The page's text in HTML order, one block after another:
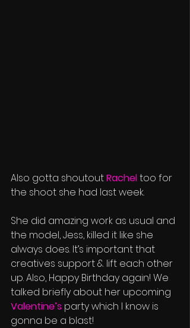
Also gotta shoutout Rachel too for
the shoot she had last week.
She did amazing work as usual and
the model, Jess, killed it like she
always does. It’s important that
creatives support & lift each other
up. Also, Happy Birthday again! We
talked briefly about her upcoming
Valentine’s party which I know is
gonna be a blast!